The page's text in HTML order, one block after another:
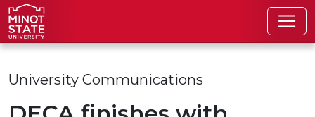
Skip to main content
Skip to search page
University Communications